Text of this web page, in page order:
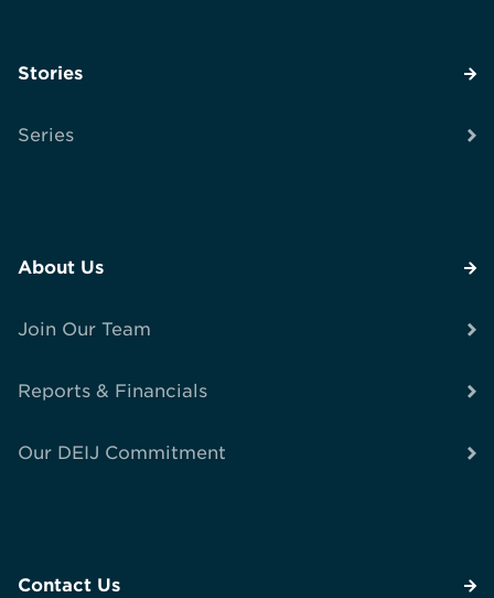
Stories
Series
About Us
Join Our Team
Reports & Financials
Our DEIJ Commitment
Contact Us